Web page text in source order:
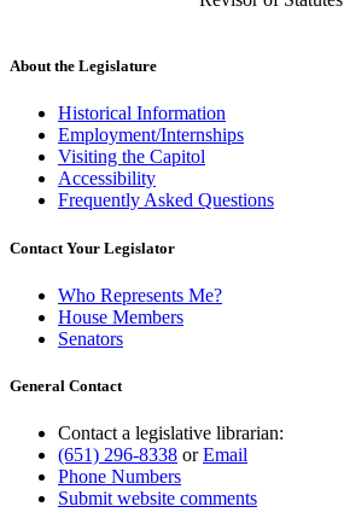
About the Legislature
Historical Information
Employment/Internships
Visiting the Capitol
Accessibility
Frequently Asked Questions
Contact Your Legislator
Who Represents Me?
House Members
Senators
General Contact
Contact a legislative librarian:
(651) 296-8338 orEmail
Phone Numbers
Submit website comments